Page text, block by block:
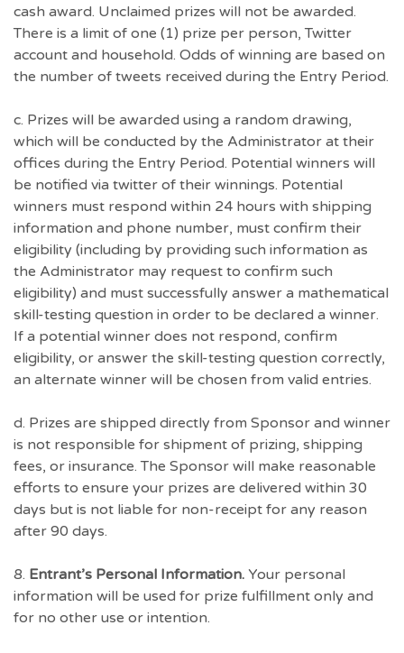
cash award. Unclaimed prizes will not be awarded.
There is a limit of one (1) prize per person, Twitter
account and household. Odds of winning are based on
the number of tweets received during the Entry Period.
c. Prizes will be awarded using a random drawing,
which will be conducted by the Administrator at their
offices during the Entry Period. Potential winners will
be notified via twitter of their winnings. Potential
winners must respond within 24 hours with shipping
information and phone number, must confirm their
eligibility (including by providing such information as
the Administrator may request to confirm such
eligibility) and must successfully answer a mathematical
skill-testing question in order to be declared a winner.
If a potential winner does not respond, confirm
eligibility, or answer the skill-testing question correctly,
an alternate winner will be chosen from valid entries.
d. Prizes are shipped directly from Sponsor and winner
is not responsible for shipment of prizing, shipping
fees, or insurance. The Sponsor will make reasonable
efforts to ensure your prizes are delivered within 30
days but is not liable for non-receipt for any reason
after 90 days.
8. Entrant’s Personal Information. Your personal
information will be used for prize fulfillment only and
for no other use or intention.